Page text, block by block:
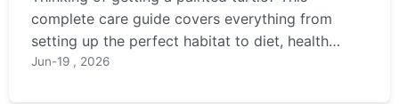
complete care guide covers everything from
setting up the perfect habitat to diet, health
issues, and expert tips to ensure your turtle
Jun-19 , 2026